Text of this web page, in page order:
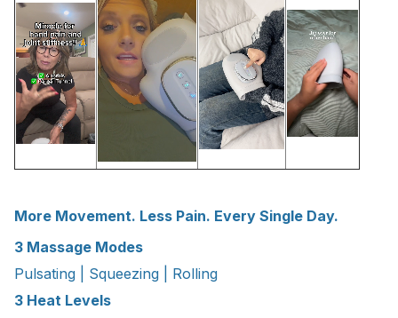
More Movement. Less Pain. Every Single Day.
3 Massage Modes
Pulsating | Squeezing | Rolling
3 Heat Levels